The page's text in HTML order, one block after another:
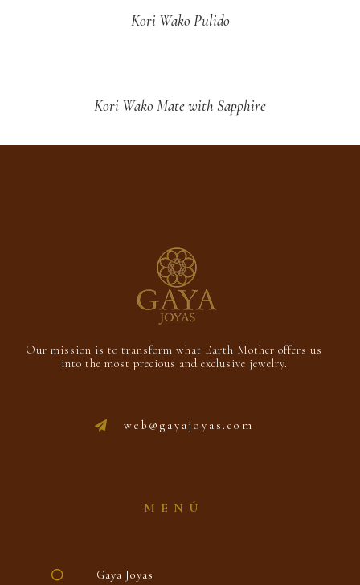
Kori Wako Pulido
Kori Wako Mate with Sapphire
Our mission is to transform what Earth Mother offers us
into the most precious and exclusive jewelry.
web@gayajoyas.com
MENÚ
Gaya Joyas